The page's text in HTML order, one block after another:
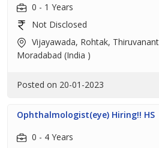
0 - 1 Years
Not Disclosed
Vijayawada, Rohtak,
Moradabad (India )
Posted on 20-01-2023
Ophthalmologist(eye) Hiring!! HS
0 - 4 Years